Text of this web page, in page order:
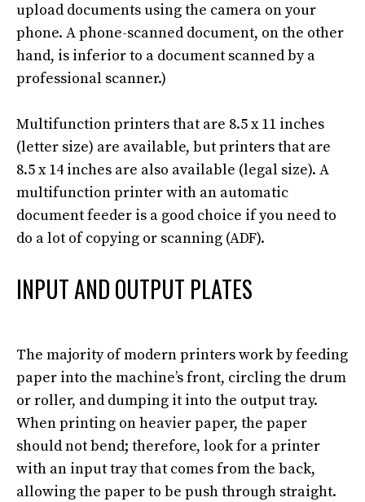
upload documents using the camera on your
phone. A phone-scanned document, on the other
hand, is inferior to a document scanned by a
professional scanner.)
Multifunction printers that are 8.5 x 11 inches
(letter size) are available, but printers that are
8.5 x 14 inches are also available (legal size). A
multifunction printer with an automatic
document feeder is a good choice if you need to
do a lot of copying or scanning (ADF).
INPUT AND OUTPUT PLATES
The majority of modern printers work by feeding
paper into the machine’s front, circling the drum
or roller, and dumping it into the output tray.
When printing on heavier paper, the paper
should not bend; therefore, look for a printer
with an input tray that comes from the back,
allowing the paper to be push through straight.